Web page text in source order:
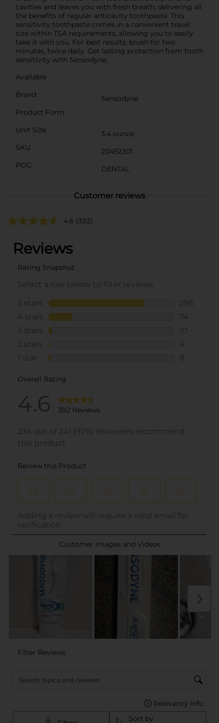
cavities and leaves you with fresh breath, delivering all
the benefits of regular anticavity toothpaste. This
sensitivity toothpaste comes in a convenient travel
size within TSA requirements, allowing you to easily
take it with you. For best results, brush for two
minutes, twice daily. Get lasting protection from tooth
sensitivity with Sensodyne.
Available
Brand
Sensodyne
Product Form
Unit Size
3.4 ounce
SKU
20452301
POG
DENTAL
Customer reviews
4.6 (392)